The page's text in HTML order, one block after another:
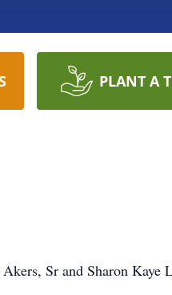
PLANT A
Sr and Sharon Kaye